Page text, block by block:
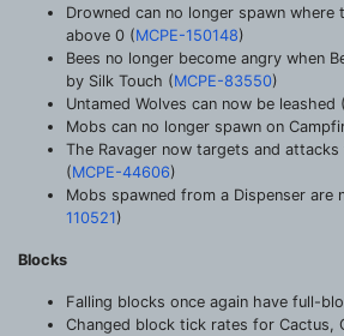
Drowned can no longer spawn
above 0 (MCPE-150148)
Bees no longer become angry when
by Silk Touch (MCPE-83550)
Untamed Wolves can now be leashed (
Mobs can no longer spawn on
The Ravager now targets and attacks
(MCPE-44606)
Mobs spawned from a Dispenser are
110521)
Blocks
Falling blocks once again have full-
Changed block tick rates for Cactus,